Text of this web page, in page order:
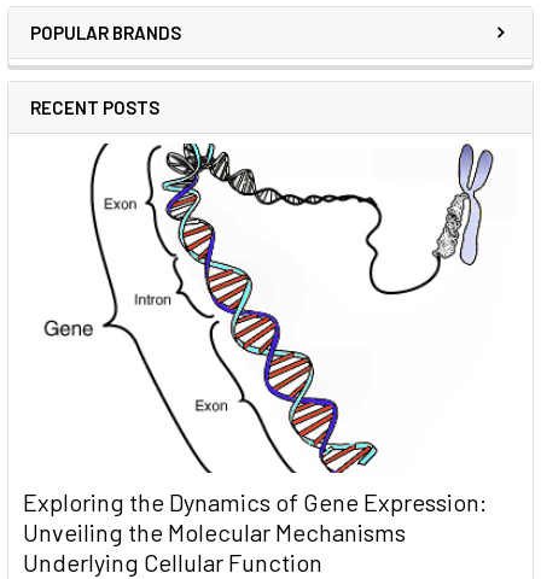
POPULAR BRANDS
RECENT POSTS
Exploring the Dynamics of Gene Expression:
Unveiling the Molecular Mechanisms
Underlying Cellular Function